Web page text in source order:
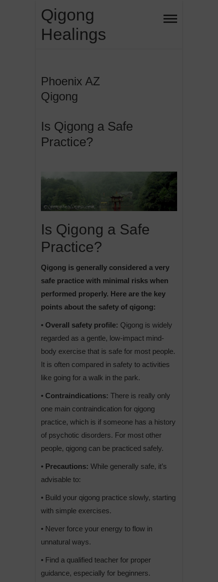
content
Qigong
Healings
Phoenix AZ
Qigong
Is Qigong a Safe
Practice?
Is Qigong a Safe
Practice?
Qigong is generally considered a very
safe practice with minimal risks when
performed properly. Here are the key
points about the safety of qigong:
• Overall safety profile: Qigong is widely
regarded as a gentle, low-impact mind-
body exercise that is safe for most people.
It is often compared in safety to activities
like going for a walk in the park.
• Contraindications: There is really only
one main contraindication for qigong
practice, which is if someone has a history
of psychotic disorders. For most other
people, qigong can be practiced safely.
• Precautions: While generally safe, it’s
advisable to:
• Build your qigong practice slowly, starting
with simple exercises.
• Never force your energy to flow in
unnatural ways.
• Find a qualified teacher for proper
guidance, especially for beginners.